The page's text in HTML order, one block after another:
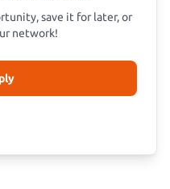
save it for later, or
network!